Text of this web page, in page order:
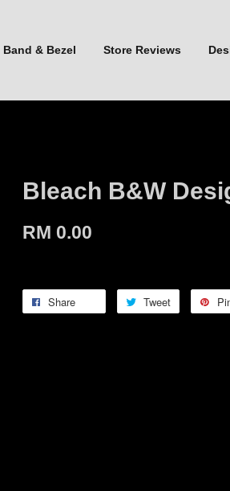
Band & Bezel Store Reviews
Bleach B&W
RM 0.00
Share Tweet